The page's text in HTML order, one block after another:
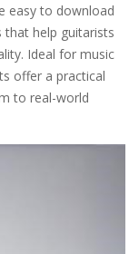
easy to download
that help guitarists
Ideal for music
offer a practical
to real-world